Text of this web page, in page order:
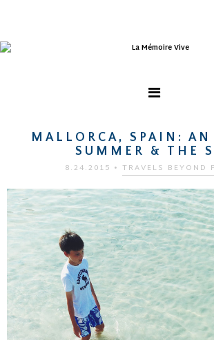
MALLORCA, SPAIN: AN
SUMMER & THE
8.24.2015 • TRAVELS BEYOND